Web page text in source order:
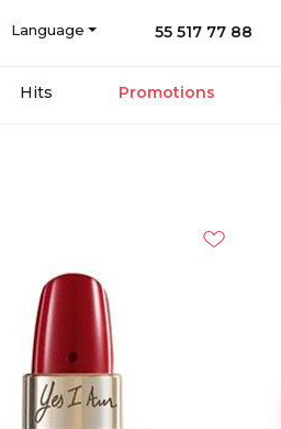
Language 55 517 77 88
Hits Promotions